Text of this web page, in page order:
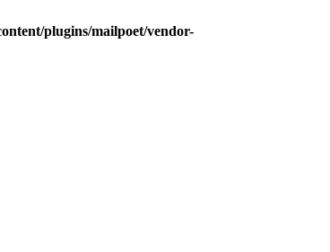
plugins/mailpoet/vendor-